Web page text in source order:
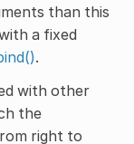
than this
a fixed
.
with other
the
right to